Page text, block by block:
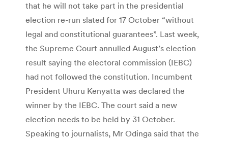
that he will not take part in the presidential
election re-run slated for 17 October “without
legal and constitutional guarantees”. Last week,
the Supreme Court annulled August’s election
result saying the electoral commission (IEBC)
had not followed the constitution. Incumbent
President Uhuru Kenyatta was declared the
winner by the IEBC. The court said a new
election needs to be held by 31 October.
Speaking to journalists, Mr Odinga said that the